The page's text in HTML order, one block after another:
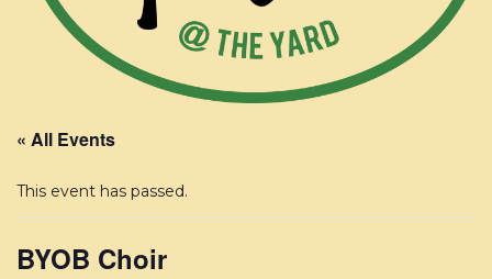
« All Events
This event has passed.
BYOB Choir